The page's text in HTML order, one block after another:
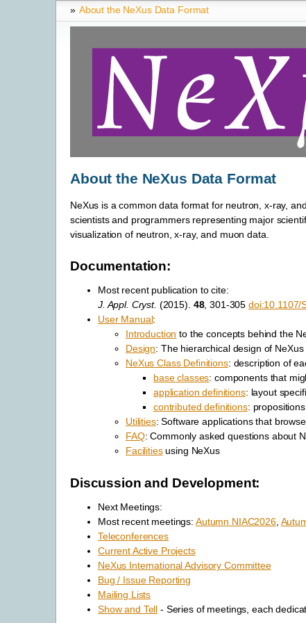
» About the NeXus Data Format
About the NeXus Data Format
NeXus is a common data format for neutron, x-ray,
scientists and programmers representing major
visualization of neutron, x-ray, and muon data.
Documentation:
Most recent publication to cite:
J. Appl. Cryst. (2015). 48, 301-305 doi:10.1107/
User Manual:
Introduction to the concepts behind the
Design: The hierarchical design of NeXus
NeXus Class Definitions: description of
base classes: components that
application definitions: layout
contributed definitions:
Utilities: Software applications that
FAQ: Commonly asked questions about
Facilitiesusing NeXus
Discussion and Development:
Next Meetings:
Most recent meetings: Autumn NIAC2026,
Teleconferences
Current Active Projects
NeXus International Advisory Committee
Bug / Issue Reporting
Mailing Lists
Show and Tell - Series of meetings, each